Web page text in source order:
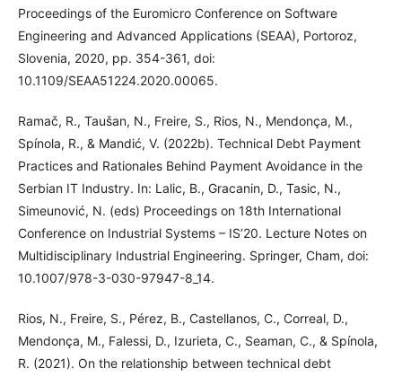
Proceedings of the Euromicro Conference on Software
Engineering and Advanced Applications (SEAA), Portoroz,
Slovenia, 2020, pp. 354-361, doi:
10.1109/SEAA51224.2020.00065.
Ramač, R., Taušan, N., Freire, S., Rios, N., Mendonça, M.,
Spínola, R., & Mandić, V. (2022b). Technical Debt Payment
Practices and Rationales Behind Payment Avoidance in the
Serbian IT Industry. In: Lalic, B., Gracanin, D., Tasic, N.,
Simeunović, N. (eds) Proceedings on 18th International
Conference on Industrial Systems – IS’20. Lecture Notes on
Multidisciplinary Industrial Engineering. Springer, Cham, doi:
10.1007/978-3-030-97947-8_14.
Rios, N., Freire, S., Pérez, B., Castellanos, C., Correal, D.,
Mendonça, M., Falessi, D., Izurieta, C., Seaman, C., & Spínola,
R. (2021). On the relationship between technical debt